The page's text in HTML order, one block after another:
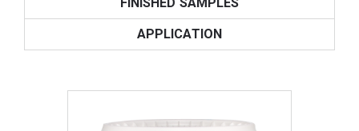
FINISHED SAMPLES
APPLICATION